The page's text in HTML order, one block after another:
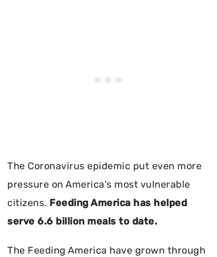
The Coronavirus epidemic put even more
pressure on America's most vulnerable
citizens. Feeding America has helped
serve 6.6 billion meals to date.
The Feeding America have grown through